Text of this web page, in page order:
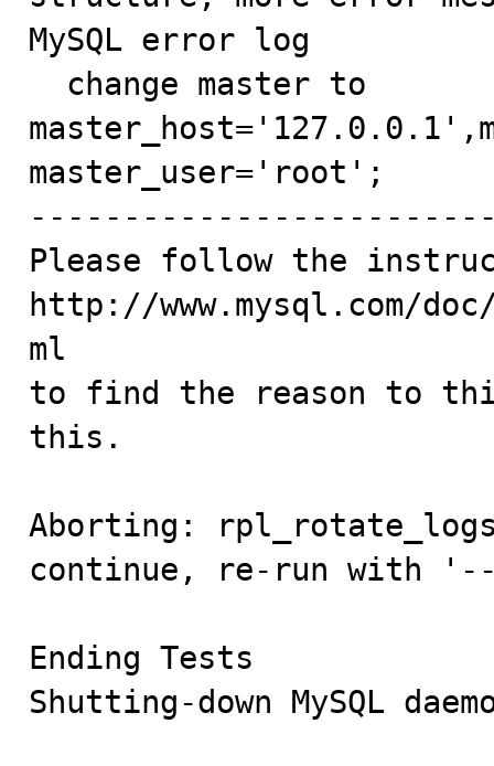
MySQL error log
master_user='root';
Please follow the
http://www.mysql.com/
ml
to find the reason to
this.
Aborting:
continue, re-run with
Ending Tests
Shutting-down MySQL